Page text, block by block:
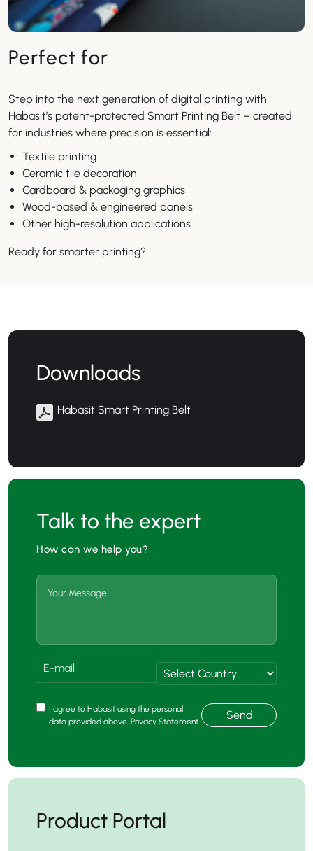
Perfect for
Step into the next generation of digital printing with
Habasit’s patent-protected Smart Printing Belt – created
for industries where precision is essential:
Textile printing
Ceramic tile decoration
Cardboard & packaging graphics
Wood-based & engineered panels
Other high-resolution applications
Ready for smarter printing?
Downloads
Habasit Smart Printing Belt
Talk to the expert
How can we help you?
I agree to Habasit using the personal
data provided above. Privacy Statement
Send
Product Portal